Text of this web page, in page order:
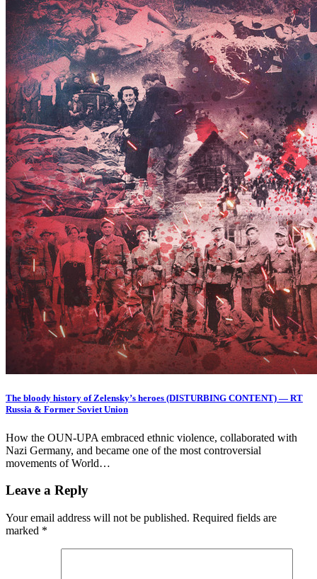
The bloody history of Zelensky’s heroes (DISTURBING CONTENT) — RT
Russia & Former Soviet Union
How the OUN-UPA embraced ethnic violence, collaborated with
Nazi Germany, and became one of the most controversial
movements of World…
Leave a Reply
Your email address will not be published. Required fields are
marked *